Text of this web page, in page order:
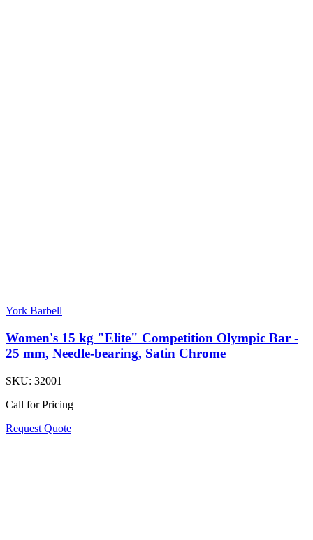
York Barbell
Women's 15 kg "Elite" Competition Olympic Bar -
25 mm, Needle-bearing, Satin Chrome
SKU: 32001
Call for Pricing
Request Quote